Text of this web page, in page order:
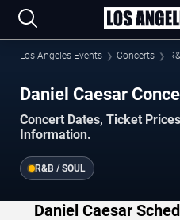
Los Angeles Events Concerts
Daniel Caesar
Concert Dates, Ticket
Information.
R&B / SOUL
Daniel Caesar